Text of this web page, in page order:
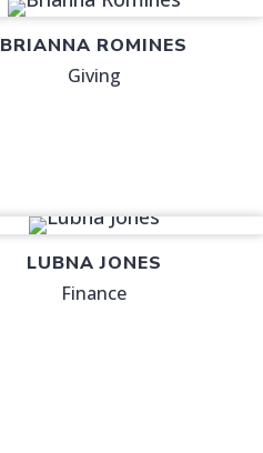
BRIANNA ROMINES
Giving
LUBNA JONES
Finance